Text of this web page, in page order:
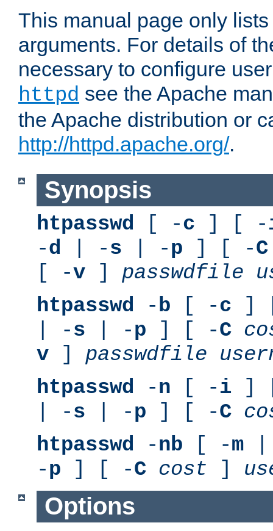
This manual page only
arguments. For details of
necessary to configure
httpd see the Apache
the Apache distribution or
http://httpd.apache.org/.
Synopsis
htpasswd [ -c ] [ -
-d | -s | -p ] [ -C
[ -v ] passwdfile
htpasswd -b [ -c ]
| -s | -p ] [ -C
v ] passwdfile
htpasswd -n [ -i ]
| -s | -p ] [ -C
htpasswd -nb [ -m
-p ] [ -C cost ]
Options